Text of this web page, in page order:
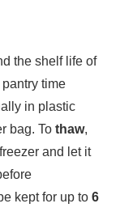
the shelf life of
time
in plastic
bag. To thaw,
and let it
kept for up to 6